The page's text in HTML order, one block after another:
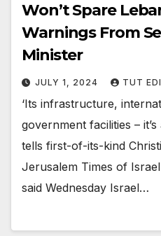
Won’t Spare
Warnings From
Minister
JULY 1, 2024 TUT
‘Its infrastructure,
government facilities –
tells first-of-its-kind
Jerusalem Times of
said Wednesday Israel…